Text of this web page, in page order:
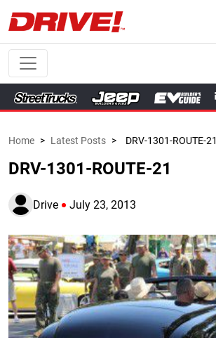
Home > Latest Posts > DRV-1301-ROUTE-21
DRV-1301-ROUTE-21
Drive July 23, 2013